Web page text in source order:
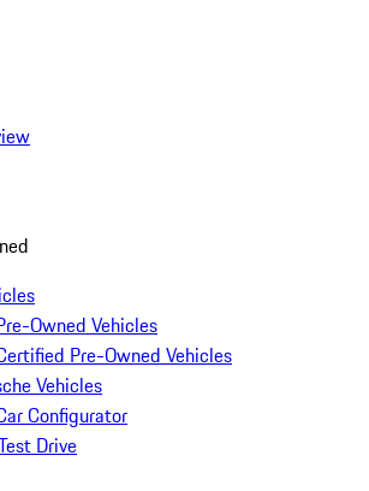
Owned Vehicles
Pre-Owned Vehicles
Vehicles
Configurator
Drive